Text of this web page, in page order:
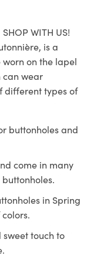
SHOP WITH US!
is a
on the lapel
can wear
different types of
buttonholes and
come in many
in Spring
touch to